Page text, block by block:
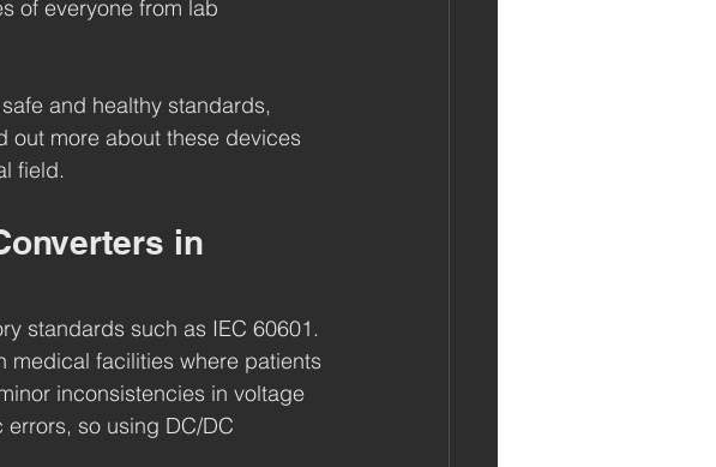
of everyone from lab
and healthy standards,
out more about these devices
field.
in
standards such as IEC 60601.
medical facilities where patients
inconsistencies in voltage
so using DC/DC